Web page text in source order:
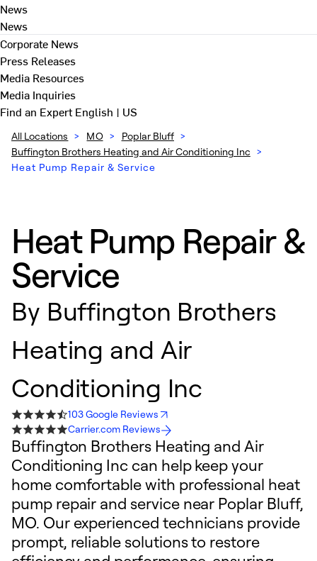
News
News
Corporate News
Press Releases
Media Resources
Media Inquiries
Find an ExpertEnglish | US
All Locations > MO > Poplar Bluff >
Buffington Brothers Heating and Air Conditioning Inc >
Heat Pump Repair & Service
Heat Pump Repair &
Service
By Buffington Brothers
Heating and Air
Conditioning Inc
103 Google Reviews
Carrier.com Reviews
Buffington Brothers Heating and Air
Conditioning Inc can help keep your
home comfortable with professional heat
pump repair and service near Poplar Bluff,
MO. Our experienced technicians provide
prompt, reliable solutions to restore